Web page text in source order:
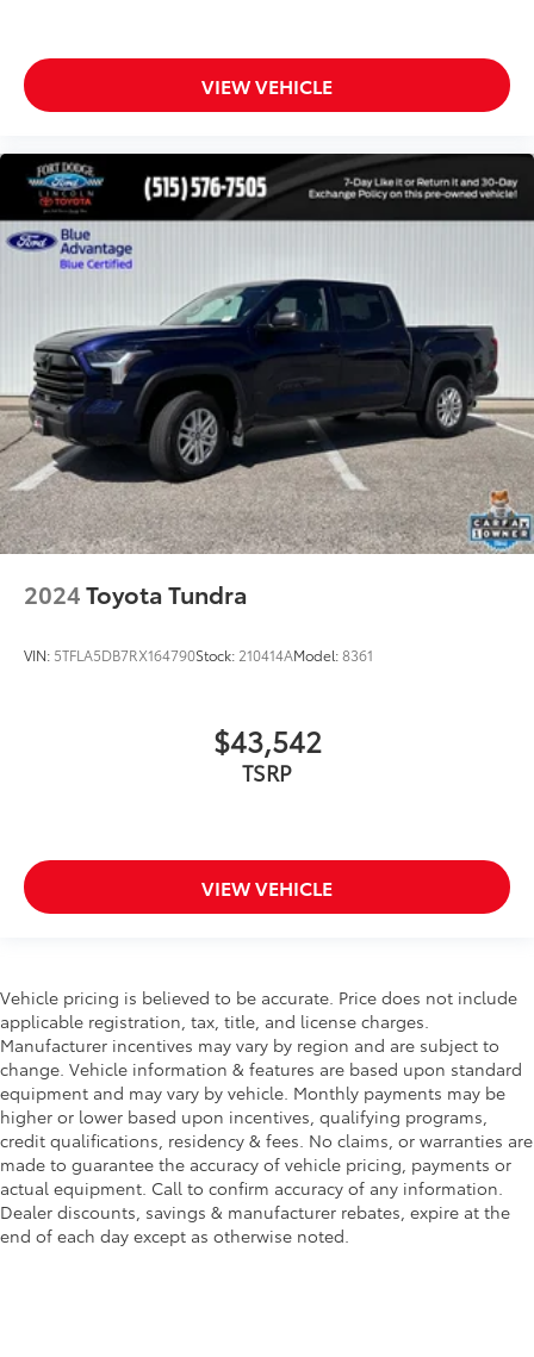
Split folding rear seat
Ventilated front seats
Tri-Fold Tonneau Cover (TMS)
20" Alloy Wheels
Alloy wheels
Wheel Locks (TMS)
Variably intermittent wipers
3.31 Axle Ratio
VIEW VEHICLE
2024Toyota Tundra
VIN: 5TFLA5DB7RX164790Stock: 210414AModel:8361
$43,542
TSRP
VIEW VEHICLE
Vehicle pricing is believed to be accurate. Price does not include
applicable registration, tax, title, and license charges.
Manufacturer incentives may vary by region and are subject to
change. Vehicle information & features are based upon standard
equipment and may vary by vehicle. Monthly payments may be
higher or lower based upon incentives, qualifying programs,
credit qualifications, residency & fees. No claims, or warranties are
made to guarantee the accuracy of vehicle pricing, payments or
actual equipment. Call to confirm accuracy of any information.
Dealer discounts, savings & manufacturer rebates, expire at the
end of each day except as otherwise noted.